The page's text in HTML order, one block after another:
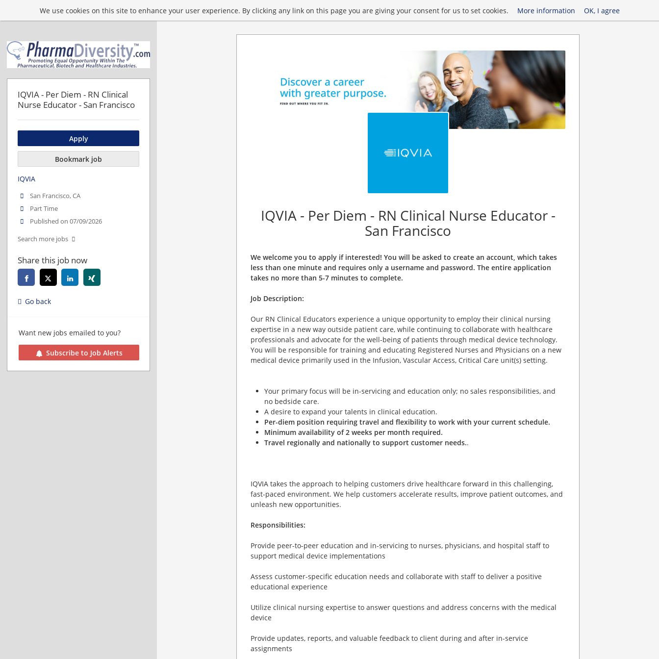
We use cookies on this site to enhance your user experience. By clicking any link on this page you are giving your consent for us to set cookies. More information OK, I agree
IQVIA - Per Diem - RN Clinical Nurse Educator -
San Francisco
We welcome you to apply if interested! You will be asked to create an account, which takes
less than one minute and requires only a username and password. The entire application
takes no more than 5-7 minutes to complete.
Job Description:
Our RN Clinical Educators experience a unique opportunity to employ their clinical nursing
expertise in a new way outside patient care, while continuing to collaborate with healthcare
professionals and advocate for the well-being of patients through medical device technology.
You will be responsible for training and educating Registered Nurses and Physicians on a new
medical device primarily used in the Infusion, Vascular Access, Critical Care unit(s) setting.
Your primary focus will be in-servicing and education only; no sales responsibilities, and
no bedside care.
A desire to expand your talents in clinical education.
Per-diem position requiring travel and flexibility to work with your current schedule.
Minimum availability of 2 weeks per month required.
Travel regionally and nationally to support customer needs..
IQVIA takes the approach to helping customers drive healthcare forward in this challenging,
fast-paced environment. We help customers accelerate results, improve patient outcomes, and
unleash new opportunities.
Responsibilities:
Provide peer-to-peer education and in-servicing to nurses, physicians, and hospital staff to
support medical device implementations
Assess customer-specific education needs and collaborate with staff to deliver a positive
educational experience
Utilize clinical nursing expertise to answer questions and address concerns with the medical
device
Provide updates, reports, and valuable feedback to client during and after in-service
assignments
IQVIA - Per Diem - RN Clinical
Nurse Educator - San Francisco
Apply
Bookmark job
IQVIA
San Francisco, CA
Part Time
Published on 07/09/2026
Search more jobs
Share this job now
Go back
Want new jobs emailed to you?
Subscribe to Job Alerts